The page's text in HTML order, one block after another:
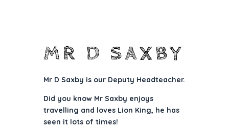
MR D SAXBY
Mr D Saxby is our Deputy Headteacher.
Did you know Mr Saxby enjoys
travelling and loves Lion King, he has
seen it lots of times!